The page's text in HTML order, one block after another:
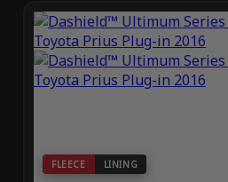
FLEECE LINING